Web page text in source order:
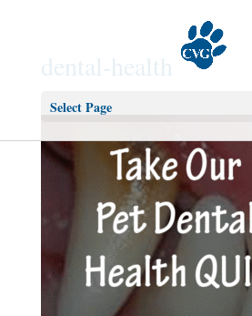
Select Page